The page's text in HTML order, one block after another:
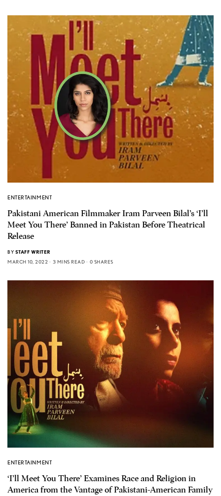
ENTERTAINMENT
Pakistani American Filmmaker Iram Parveen Bilal’s ‘I’ll
Meet You There’ Banned in Pakistan Before Theatrical
Release
BY STAFF WRITER
MARCH 10, 2022
3 MINS READ 0 SHARES
ENTERTAINMENT
‘I’ll Meet You There’ Examines Race and Religion in
America from the Vantage of Pakistani-American Family